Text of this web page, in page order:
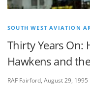
SOUTH WEST AVIATION
Thirty Years On:
Hawkens and
RAF Fairford, August 29,